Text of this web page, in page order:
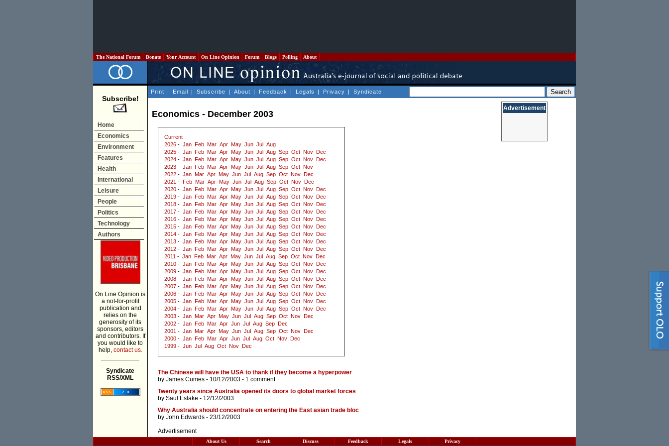
The National Forum Donate Your Account On Line Opinion Forum Blogs Polling About
Subscribe!
Home
Economics
Environment
Features
Health
International
Leisure
People
Politics
Technology
Authors
On Line Opinion is
a not-for-profit
publication and
relies on the
generosity of its
sponsors, editors
and contributors. If
you would like to
help, contact us.
Syndicate
RSS/XML
Print | Email | Subscribe | About | Feedback | Legals | Privacy | Syndicate
Economics - December 2003
Current
2026 - Jan Feb Mar Apr May Jun Jul
Aug
2025 - Jan Feb Mar Apr May Jun Jul Aug Sep Oct Nov
Dec
2024 - Jan Feb Mar Apr May Jun Jul Aug Sep Oct Nov
Dec
2023 - Jan Feb Mar Apr May Jun Jul Aug Sep Oct Nov
2022 - Jan Mar Apr May Jun Jul Aug Sep Oct Nov
Dec
2021 - Feb Mar Apr May Jun Jul Aug Sep Oct Nov
Dec
2020 - Jan Feb Mar Apr May Jun Jul Aug Sep Oct Nov
Dec
2019 - Jan Feb Mar Apr May Jun Jul Aug Sep Oct Nov
Dec
2018 - Jan Feb Mar Apr May Jun Jul Aug Sep Oct Nov
Dec
2017 - Jan Feb Mar Apr May Jun Jul Aug Sep Oct Nov
Dec
2016 - Jan Feb Mar Apr May Jun Jul Aug Sep Oct Nov
Dec
2015 - Jan Feb Mar Apr May Jun Jul Aug Sep Oct Nov
Dec
2014 - Jan Feb Mar Apr May Jun Jul Aug Sep Oct Nov
Dec
2013 - Jan Feb Mar Apr May Jun Jul Aug Sep Oct Nov
Dec
2012 - Jan Feb Mar Apr May Jun Jul Aug Sep Oct Nov
Dec
2011 - Jan Feb Mar Apr May Jun Jul Aug Sep Oct Nov
Dec
2010 - Jan Feb Mar Apr May Jun Jul Aug Sep Oct Nov
Dec
2009 - Jan Feb Mar Apr May Jun Jul Aug Sep Oct Nov
Dec
2008 - Jan Feb Mar Apr May Jun Jul Aug Sep Oct Nov
Dec
2007 - Jan Feb Mar Apr May Jun Jul Aug Sep Oct Nov
Dec
2006 - Jan Feb Mar Apr May Jun Jul Aug Sep Oct Nov
Dec
2005 - Jan Feb Mar Apr May Jun Jul Aug Sep Oct Nov
Dec
2004 - Jan Feb Mar Apr May Jun Jul Aug Sep Oct Nov
Dec
2003 - Jan Mar Apr May Jun Jul Aug Sep Oct Nov
Dec
2002 - Jan Feb Mar Apr Jun Jul Aug Sep
Dec
2001 - Jan Mar Apr May Jun Jul Aug Sep Oct Nov
Dec
2000 - Jan Feb Mar Apr Jun Jul Aug Oct Nov
Dec
1999 - Jun Jul Aug Oct Nov Dec
The Chinese will have the USA to thank if they become a hyperpower
by James Cumes - 10/12/2003 - 1 comment
Twenty years since Australia opened its doors to global market forces
by Saul Eslake - 12/12/2003
Why Australia should concentrate on entering the East asian trade bloc
by John Edwards - 23/12/2003
Advertisement
Advertisement
About Us Search Discuss Feedback Legals Privacy